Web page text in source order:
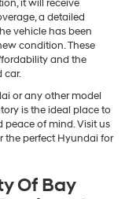
it will receive
a detailed
vehicle has been
condition. These
and the
car.
or any other model
is the ideal place to
peace of mind. Visit us
the perfect Hyundai for
Of Bay